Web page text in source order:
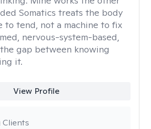
Somatics treats the body
to tend, not a machine to fix
nervous-system-based,
gap between knowing
it.
View Profile
Clients